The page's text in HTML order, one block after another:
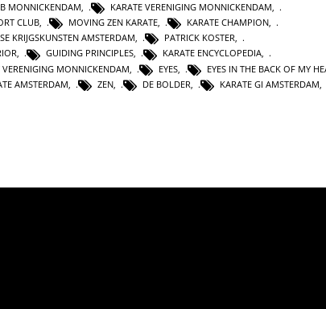
MONNICKENDAM, KARATE VERENIGING MONNICKENDAM,
CLUB, MOVING ZEN KARATE, KARATE CHAMPION,
KRIJGSKUNSTEN AMSTERDAM, PATRICK KOSTER,
, GUIDING PRINCIPLES, KARATE ENCYCLOPEDIA,
VERENIGING MONNICKENDAM EYES EYES IN THE BACK OF MY
AMSTERDAM ZEN DE BOLDER KARATE GI AMSTERDAM